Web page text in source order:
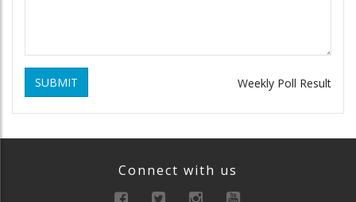
SUBMIT Weekly Poll Result
Connect with us